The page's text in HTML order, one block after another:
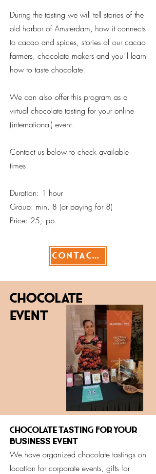
During the tasting we will tell stories of the
old harbor of Amsterdam, how it connects
to cacao and spices, stories of our cacao
farmers, chocolate makers and you'll learn
how to taste chocolate.
We can also offer this program as a
virtual chocolate tasting for your online
(international) event.
Contact us below to check available
times.
Duration: 1 hour
Group: min. 8 (or paying for 8)
Price: 25,- pp
Contact>
Chocolate
EVENT
Chocolate tasting for your
business event
We have organized chocolate tastings on
location for corporate events, gifts for